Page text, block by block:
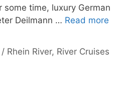
time, luxury German
Deilmann … Read more
Rhein River, River Cruises